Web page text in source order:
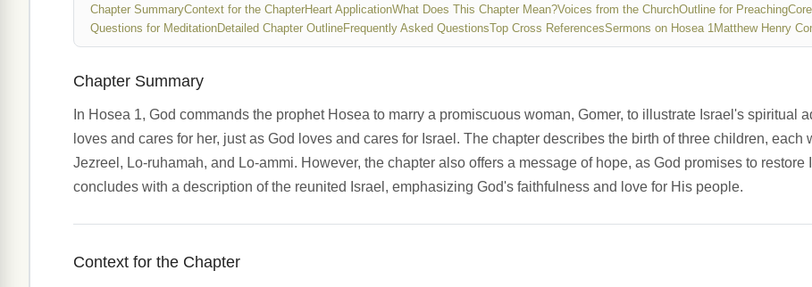
Chapter SummaryContext for the ChapterHeart ApplicationWhat Does This Chapter Mean?Voices from the ChurchOutline for Preaching
Questions for MeditationDetailed Chapter OutlineFrequently Asked QuestionsTop Cross ReferencesSermons on Hosea 1Matthew Henry
Chapter Summary
In Hosea 1, God commands the prophet Hosea to marry a promiscuous woman, Gomer, to illustrate Israel's spiritual
loves and cares for her, just as God loves and cares for Israel. The chapter describes the birth of three children,
Jezreel, Lo-ruhamah, and Lo-ammi. However, the chapter also offers a message of hope, as God promises to restore
concludes with a description of the reunited Israel, emphasizing God's faithfulness and love for His people.
Context for the Chapter